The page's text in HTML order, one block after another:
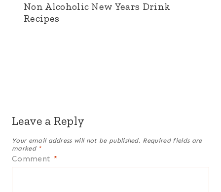
Non Alcoholic New Years Drink
Recipes
Leave a Reply
Your email address will not be published. Required fields are
marked *
Comment *